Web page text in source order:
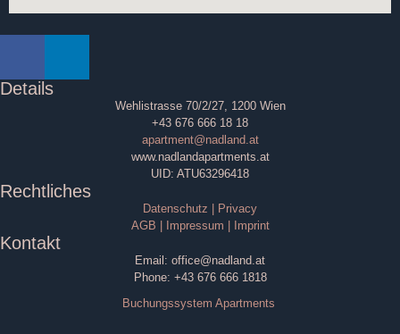
Details
Wehlistrasse 70/2/27, 1200 Wien
+43 676 666 18 18
apartment@nadland.at
www.nadlandapartments.at
UID: ATU63296418
Rechtliches
Datenschutz | Privacy
AGB | Impressum | Imprint
Kontakt
Email: office@nadland.at
Phone: +43 676 666 1818
Buchungssystem Apartments